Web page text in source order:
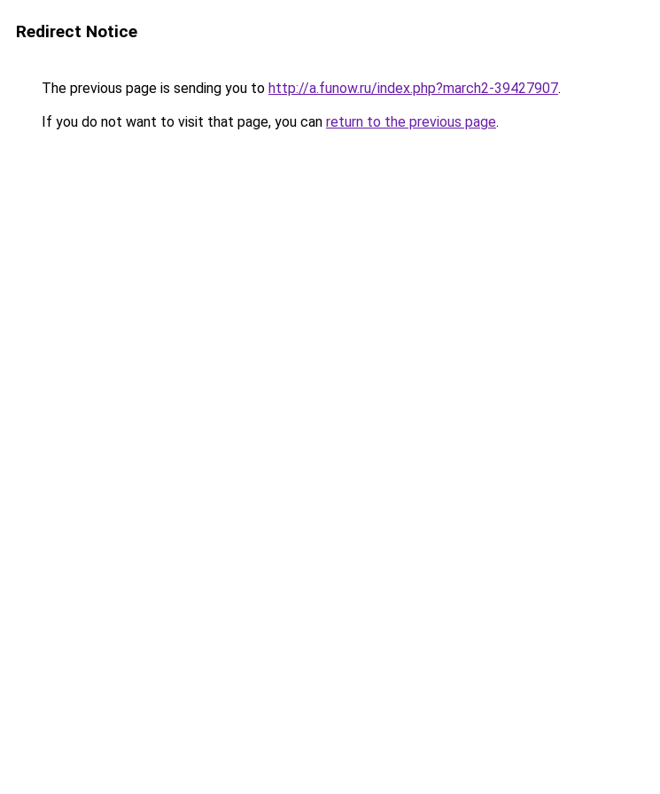
Redirect Notice
The previous page is sending you to http://a.funow.ru/index.php?march2-39427907.
If you do not want to visit that page, you can return to the previous page.